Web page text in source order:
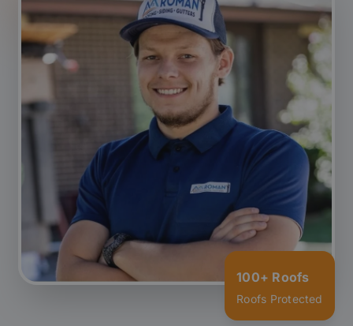
100+ Roofs
Roofs Protected